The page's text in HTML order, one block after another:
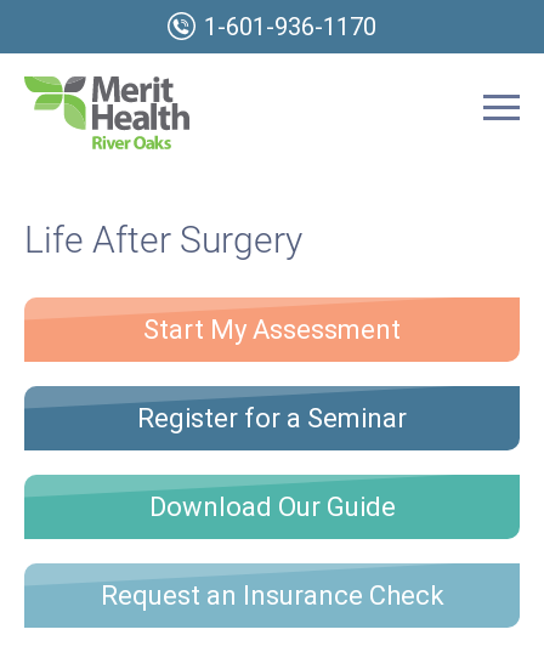
1-601-936-1170
Life After Surgery
Start My Assessment
Register for a Seminar
Download Our Guide
Request an Insurance Check